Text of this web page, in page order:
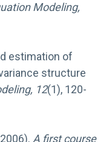
Modeling,
estimation of
structure
12(1), 120-
A first course